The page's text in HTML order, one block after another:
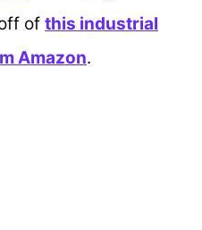
of this industrial
Amazon.